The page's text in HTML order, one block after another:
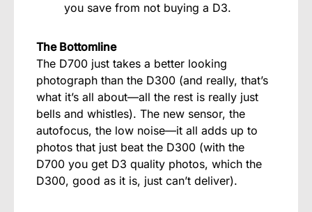
you save from not buying a D3.
The Bottomline
The D700 just takes a better looking
photograph than the D300 (and really, that’s
what it’s all about—all the rest is really just
bells and whistles). The new sensor, the
autofocus, the low noise—it all adds up to
photos that just beat the D300 (with the
D700 you get D3 quality photos, which the
D300, good as it is, just can’t deliver).